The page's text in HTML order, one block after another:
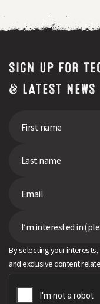
SIGN UP FOR
& LATEST NEWS
I’m interested in
By selecting your
and exclusive content